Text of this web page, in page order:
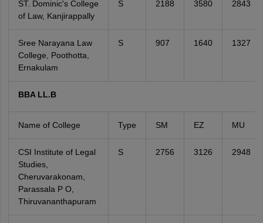
ST. Dominic's College
of Law, Kanjirappally
S 2188 3580 2843
Sree Narayana Law
College, Poothotta,
Ernakulam
S 907 1640 1327
BBA LL.B
Name of College Type SM EZ MU
CSI Institute of Legal
Studies,
Cheruvarakonam,
Parassala P O,
Thiruvananthapuram
S 2756 3126 2948